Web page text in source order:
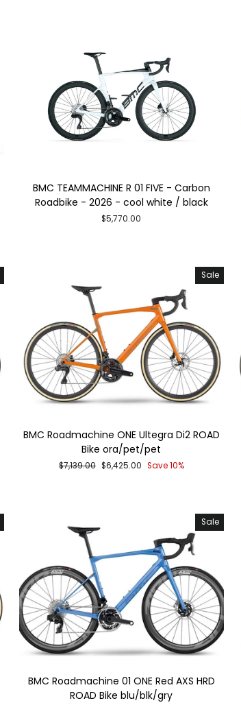
BMC TEAMMACHINE R 01 FIVE - Carbon
Roadbike - 2026 - cool white / black
$5,770.00
Sale
BMC Roadmachine ONE Ultegra Di2 ROAD
Bike ora/pet/pet
Regular
$7,139.00 Sale
$6,425.00 Save 10%
Sale
BMC Roadmachine 01 ONE Red AXS HRD
ROAD Bike blu/blk/gry